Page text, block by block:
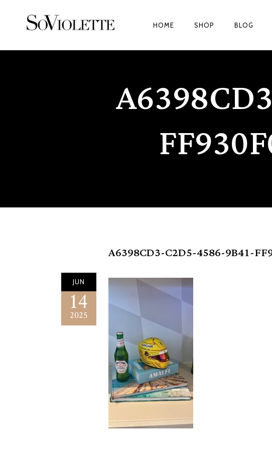
HOME SHOP BLOG
A6398CD3-C2D5-4586-9B41-
JUN
14
2025